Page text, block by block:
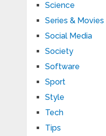
Science
Series & Movies
Social Media
Society
Software
Sport
Style
Tech
Tips